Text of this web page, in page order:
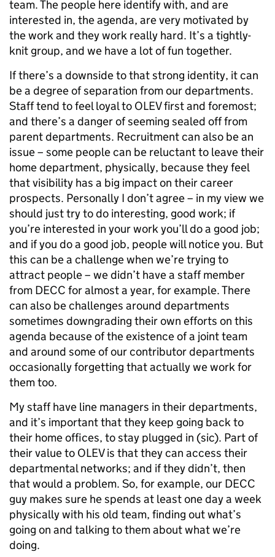
team. The people here identify with, and are
interested in, the agenda, are very motivated by
the work and they work really hard. It’s a tightly-
knit group, and we have a lot of fun together.
If there’s a downside to that strong identity, it can
be a degree of separation from our departments.
Staff tend to feel loyal to OLEV first and foremost;
and there’s a danger of seeming sealed off from
parent departments. Recruitment can also be an
issue – some people can be reluctant to leave their
home department, physically, because they feel
that visibility has a big impact on their career
prospects. Personally I don’t agree – in my view we
should just try to do interesting, good work; if
you’re interested in your work you’ll do a good job;
and if you do a good job, people will notice you. But
this can be a challenge when we’re trying to
attract people – we didn’t have a staff member
from DECC for almost a year, for example. There
can also be challenges around departments
sometimes downgrading their own efforts on this
agenda because of the existence of a joint team
and around some of our contributor departments
occasionally forgetting that actually we work for
them too.
My staff have line managers in their departments,
and it’s important that they keep going back to
their home offices, to stay plugged in (sic). Part of
their value to OLEV is that they can access their
departmental networks; and if they didn’t, then
that would a problem. So, for example, our DECC
guy makes sure he spends at least one day a week
physically with his old team, finding out what’s
going on and talking to them about what we’re
doing.